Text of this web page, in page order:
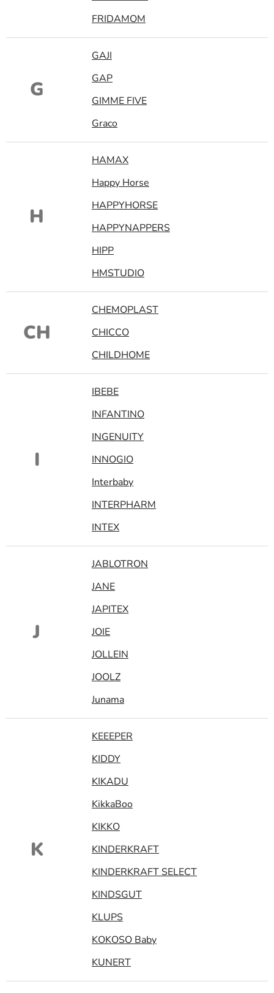
FRIDAMOM
G
GAJI
GAP
GIMME FIVE
Graco
H
HAMAX
Happy Horse
HAPPYHORSE
HAPPYNAPPERS
HIPP
HMSTUDIO
CH
CHEMOPLAST
CHICCO
CHILDHOME
I
IBEBE
INFANTINO
INGENUITY
INNOGIO
Interbaby
INTERPHARM
INTEX
J
JABLOTRON
JANE
JAPITEX
JOIE
JOLLEIN
JOOLZ
Junama
K
KEEEPER
KIDDY
KIKADU
KikkaBoo
KIKKO
KINDERKRAFT
KINDERKRAFT SELECT
KINDSGUT
KLUPS
KOKOSO Baby
KUNERT